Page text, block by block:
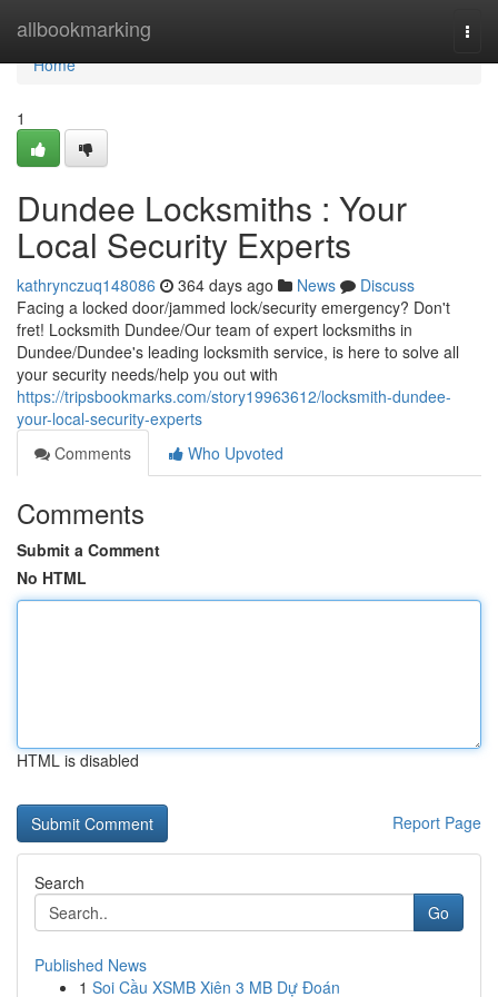
allbookmarking
Home
Home
1
Dundee Locksmiths : Your
Local Security Experts
kathrynczuq148086 364 days ago News
Discuss
Facing a locked door/jammed lock/security emergency? Don't
fret! Locksmith Dundee/Our team of expert locksmiths in
Dundee/Dundee's leading locksmith service, is here to solve all
your security needs/help you out with
https://tripsbookmarks.com/story19963612/locksmith-dundee-
your-local-security-experts
Comments
Who Upvoted
Comments
Submit a Comment
No HTML
HTML is disabled
Report Page
Search
Go
Published News
1 Soi Cầu XSMB Xiên 3 MB Dự Đoán